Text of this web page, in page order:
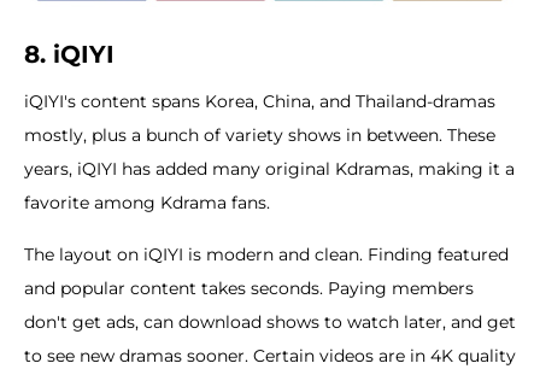
8. iQIYI
iQIYI's content spans Korea, China, and Thailand-dramas
mostly, plus a bunch of variety shows in between. These
years, iQIYI has added many original Kdramas, making it a
favorite among Kdrama fans.
The layout on iQIYI is modern and clean. Finding featured
and popular content takes seconds. Paying members
don't get ads, can download shows to watch later, and get
to see new dramas sooner. Certain videos are in 4K quality